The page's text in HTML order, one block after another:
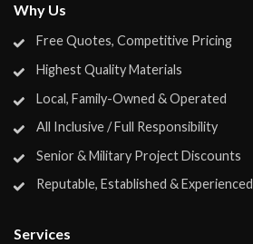
Services
Why Us
Free Quotes, Competitive Pricing
Highest Quality Materials
Local, Family-Owned & Operated
All Inclusive / Full Responsibility
Senior & Military Project Discounts
Reputable, Established & Experienced